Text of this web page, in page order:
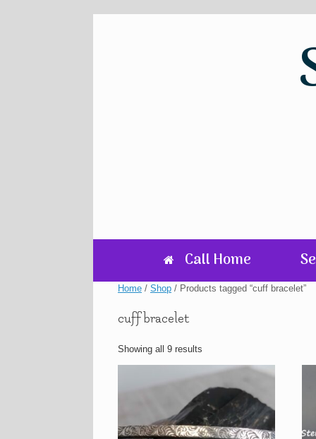
Call Home
Home / Shop / Products tagged “cuff bracelet”
cuff bracelet
Showing all 9 results